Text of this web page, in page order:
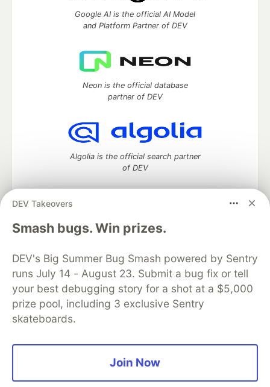
DEV Takeovers
Smash bugs. Win prizes.
DEV's Big Summer Bug Smash powered by Sentry
runs July 14 - August 23. Submit a bug fix or tell
your best debugging story for a shot at a $5,000
prize pool, including 3 exclusive Sentry
skateboards.
Join Now
Google AI is the official AI Model
and Platform Partner of DEV
Neon is the official database
partner of DEV
Algolia is the official search partner
of DEV
DEV Community— A space to discuss and keep up software
development and manage your software career
DEV Education Tracks
DEV Help
Advertise on DEV
Organization Accounts
DEV Showcase About
Contact
Free Postgres Database
DEV Shop
MLH
Code of Conduct
Privacy Policy
Terms of Use
Built on
Forem open source software that powers
and other inclusive communities.